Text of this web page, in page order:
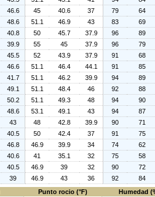
46.6 45 40.6 37 79
64
48.6 51.1 46.9 43 83
69
40.8 50 45.7 37.9 96
89
39.9 55 45 37.9 96
79
45.5 52 43.9 37.9 91
68
46.6 51.1 46.4 44.1 91
85
41.7 51.1 46.2 39.9 94
89
49.1 51.1 48.4 46 92
88
50.2 51.1 49.3 48 94
90
48.6 53.1 49.1 43 94
87
43 48 42.8 39.9 90
71
40.5 50 42.4 37 91
75
46.8 46.9 39.9 34 74
62
40.6 41 35.1 32 75
58
40.5 46.9 39 32 90
72
39 46.9 43 36 92
84
Punto rocio (°F)
Humedad